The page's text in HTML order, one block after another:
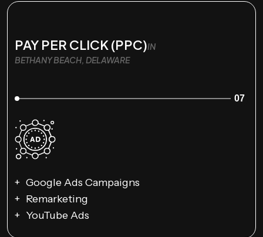
PAY PER CLICK (PPC)IN
BETHANY BEACH, DELAWARE
07
Google Ads Campaigns
Remarketing
YouTube Ads